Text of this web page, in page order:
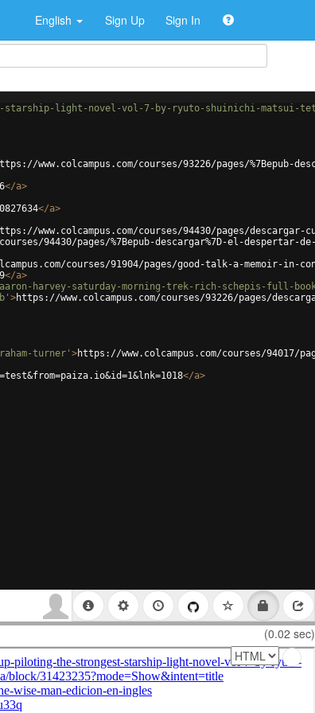
English Sign Up Sign In
starship-light-novel-vol-7-by-ryuto-shuinichi-matsui-
www.colcampus.com/courses/93226/pages/%7Bepub-
</a>
</a>
www.colcampus.com/courses/94430/pages/
94430/pages/%7Bepub-descargar%7D-el-despertar-
courses/91904/pages/good-talk-a-memoir-in-
</a>
harvey-saturday-morning-trek-rich-schepis-full-
>https://www.colcampus.com/courses/93226/pages/
turner' >https://www.colcampus.com/courses/
</a>
(0.02 sec)